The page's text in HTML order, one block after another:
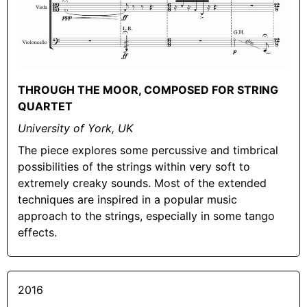
THROUGH THE MOOR, COMPOSED FOR STRING
QUARTET
University of York, UK
The piece explores some percussive and timbrical
possibilities of the strings within very soft to
extremely creaky sounds. Most of the extended
techniques are inspired in a popular music
approach to the strings, especially in some tango
effects.
2016